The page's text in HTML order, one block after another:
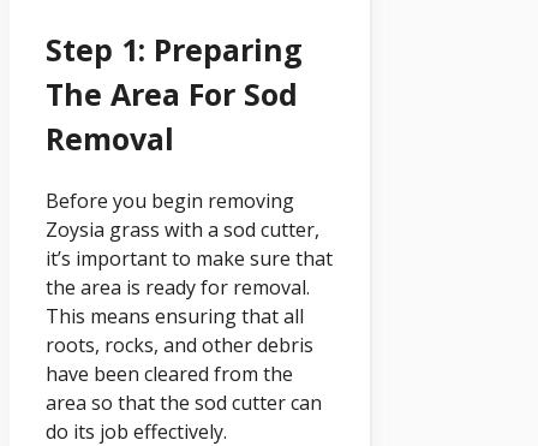
Step 1: Preparing
The Area For Sod
Removal
Before you begin removing
Zoysia grass with a sod cutter,
it’s important to make sure that
the area is ready for removal.
This means ensuring that all
roots, rocks, and other debris
have been cleared from the
area so that the sod cutter can
do its job effectively.